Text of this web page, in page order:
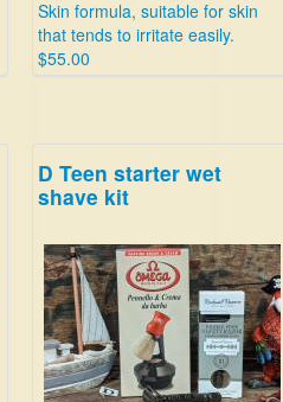
Skin formula, suitable for skin
that tends to irritate easily.
$55.00
D Teen starter wet
shave kit